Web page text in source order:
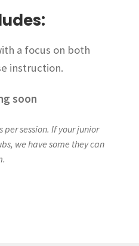
a focus on both
instruction.
soon
session. If your junior
we have some they can